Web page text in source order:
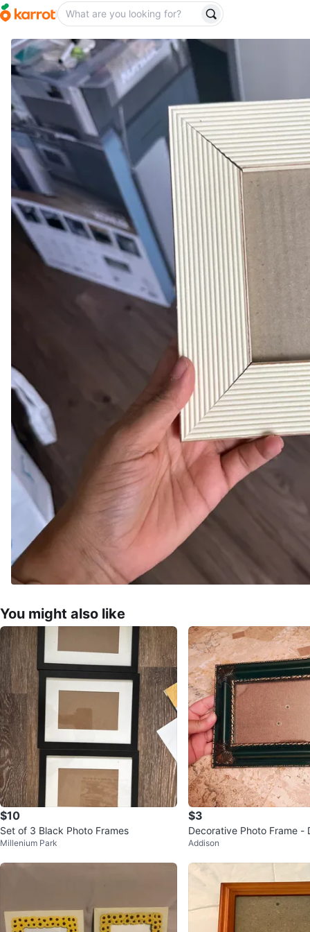
You might also like
$10
Set of 3 Black Photo Frames
Millenium Park
$3
Decorative Photo Frame -
with Gold Accents
Addison